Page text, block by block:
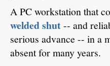
A PC workstation that
welded shut-- and
serious advance -- in a
absent for many years.